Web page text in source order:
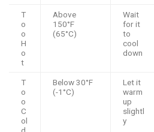
T
o
o
H
o
t
Above
150°F
(65°C)
Wait
for it
to
cool
down
T
o
o
C
ol
d
Below 30°F
(-1°C)
Let it
warm
up
slightl
y